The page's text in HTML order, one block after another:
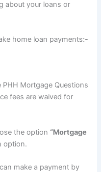
about your loans or
home loan payments:-
Mortgage Questions
fees are waived for
the option “Mortgage
option.
make a payment by